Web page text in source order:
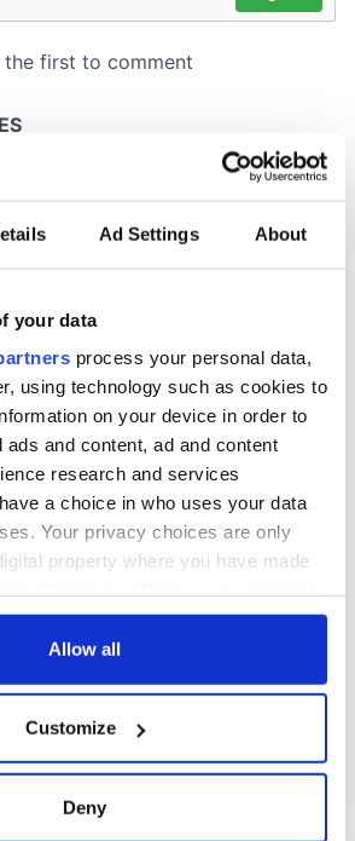
Ad Settings About
your data
process your personal data,
using technology such as cookies to
on your device in order to
and content, ad and content
research and services
a choice in who uses your data
Your privacy choices are only
property where you have made
Declaration or by clicking on
about your geographical
be accurate to within several
Allow all
Customize
Deny